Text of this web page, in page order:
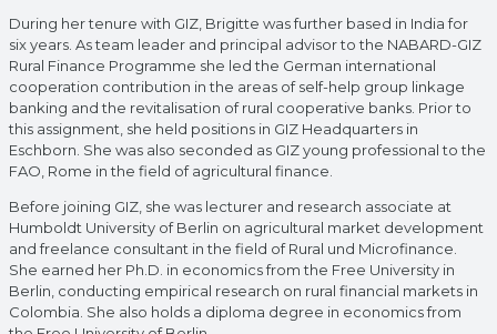
During her tenure with GIZ, Brigitte was further based in India for
six years. As team leader and principal advisor to the NABARD-GIZ
Rural Finance Programme she led the German international
cooperation contribution in the areas of self-help group linkage
banking and the revitalisation of rural cooperative banks. Prior to
this assignment, she held positions in GIZ Headquarters in
Eschborn. She was also seconded as GIZ young professional to the
FAO, Rome in the field of agricultural finance.
Before joining GIZ, she was lecturer and research associate at
Humboldt University of Berlin on agricultural market development
and freelance consultant in the field of Rural und Microfinance.
She earned her Ph.D. in economics from the Free University in
Berlin, conducting empirical research on rural financial markets in
Colombia. She also holds a diploma degree in economics from